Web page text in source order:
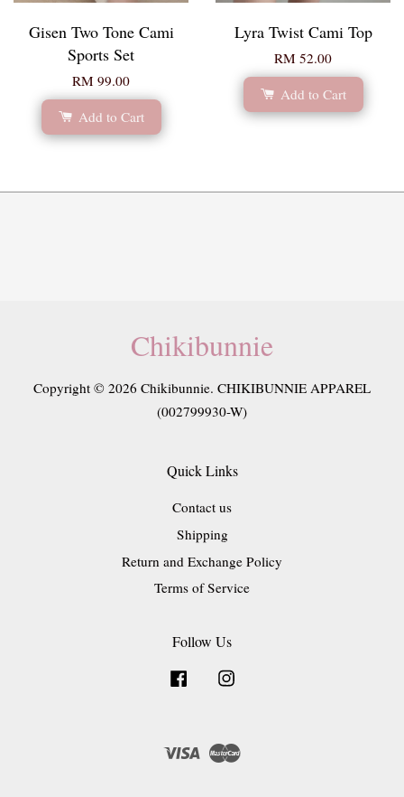
Gisen Two Tone Cami
Sports Set
RM 99.00
Add to Cart
Lyra Twist Cami Top
RM 52.00
Add to Cart
Chikibunnie
Copyright © 2026 Chikibunnie. CHIKIBUNNIE APPAREL
(002799930-W)
Quick Links
Contact us
Shipping
Return and Exchange Policy
Terms of Service
Follow Us
Facebook
Visa